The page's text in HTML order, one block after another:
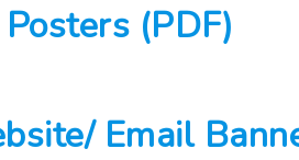
(PDF)
Email